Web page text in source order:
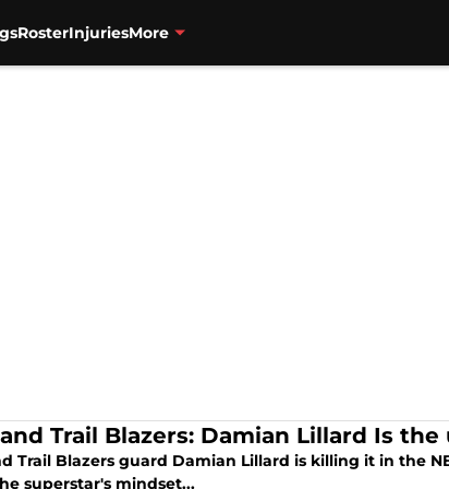
RosterInjuriesMore
Trail Blazers: Damian Lillard Is
Trail Blazers guard Damian Lillard is killing it in the
superstar's mindset...